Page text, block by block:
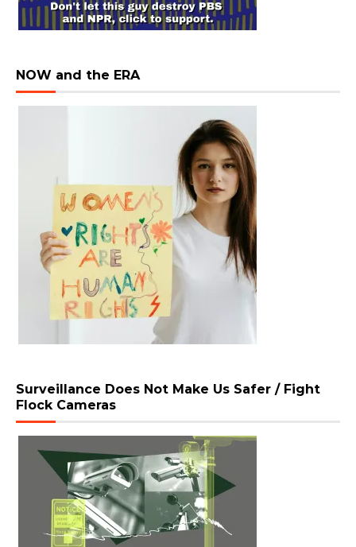
NOW and the ERA
Surveillance Does Not Make Us Safer / Fight
Flock Cameras